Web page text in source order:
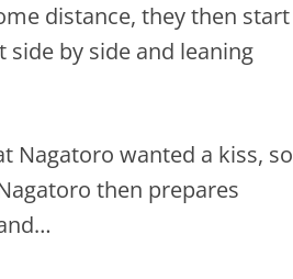
distance, they then start
by side and leaning
Nagatoro wanted a kiss, so
then prepares